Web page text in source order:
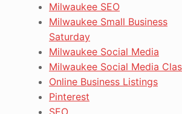
Milwaukee SEO
Milwaukee Small Business
Saturday
Milwaukee Social Media
Milwaukee Social Media
Online Business Listings
Pinterest